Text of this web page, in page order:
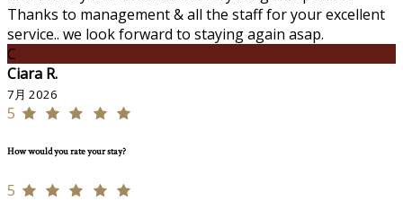
Thanks to management & all the staff for your excellent
service.. we look forward to staying again asap.
C
Ciara R.
7月 2026
5
How would you rate your stay?
5